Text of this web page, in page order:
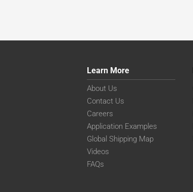
Learn More
About Us
Contact Us
Careers
Application Examples
Global Shipping Map
Videos
FAQs